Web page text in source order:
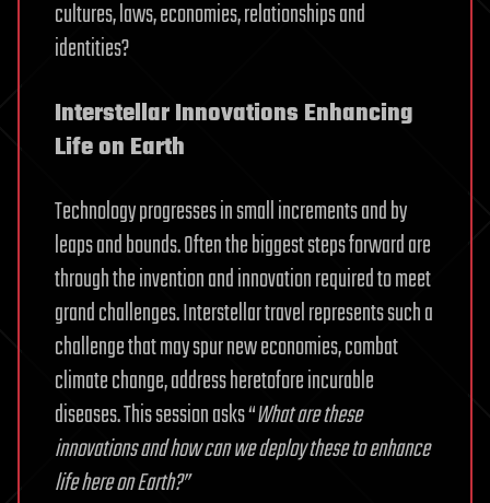
cultures, laws, economies, relationships and
identities?
Interstellar Innovations Enhancing
Life on Earth
Technology progresses in small increments and by
leaps and bounds. Often the biggest steps forward are
through the invention and innovation required to meet
grand challenges. Interstellar travel represents such a
challenge that may spur new economies, combat
climate change, address heretofore incurable
diseases. This session asks “What are these
innovations and how can we deploy these to enhance
life here on Earth?”